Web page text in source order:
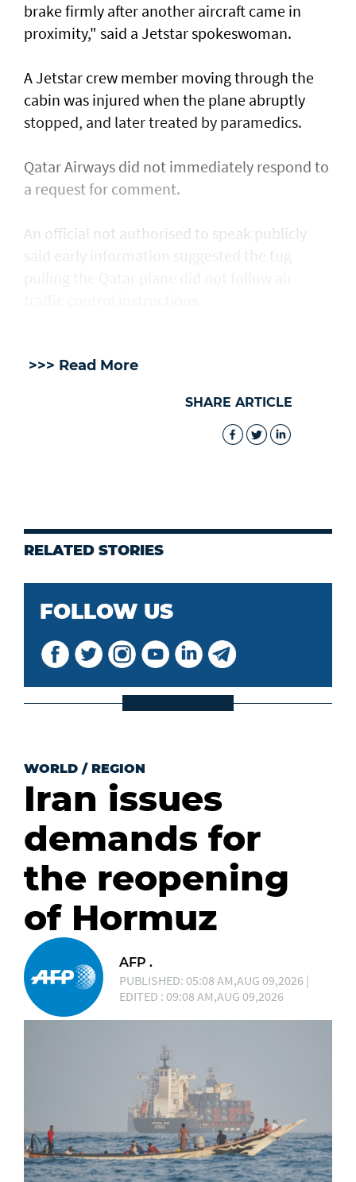
brake firmly after another aircraft came in
proximity," said a Jetstar spokeswoman.
A Jetstar crew member moving through the
cabin was injured when the plane abruptly
stopped, and later treated by paramedics.
Qatar Airways did not immediately respond to
a request for comment.
An official not authorised to speak publicly
>>> Read More
SHARE ARTICLE
RELATED STORIES
FOLLOW US
WORLD / REGION
Iran issues
demands for
the reopening
of Hormuz
AFP .
PUBLISHED: 05:08 AM,AUG 09,2026 |
EDITED : 09:08 AM,AUG 09,2026